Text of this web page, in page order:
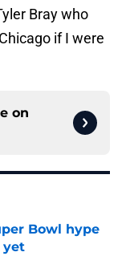
Bray who
if I were
on
Bowl hype
yet